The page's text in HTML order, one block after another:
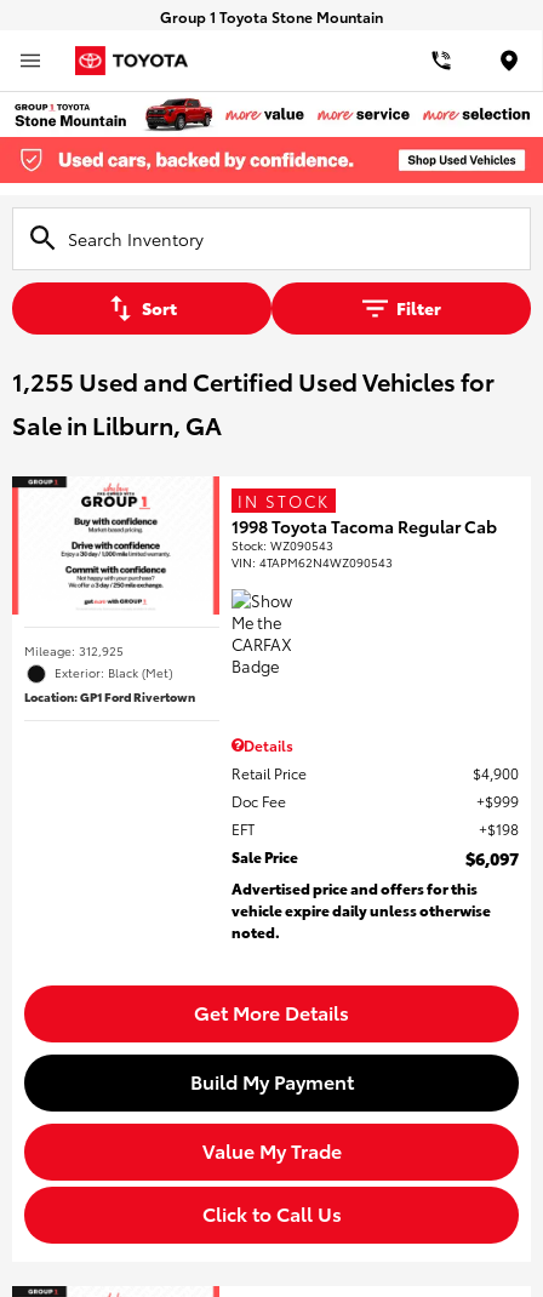
Group 1 Toyota Stone Mountain
Sort Filter
1,255 Used and Certified Used Vehicles for
Sale in Lilburn, GA
Mileage: 312,925
Exterior: Black (Met)
Location: GP1 Ford Rivertown
IN STOCK
1998 Toyota Tacoma Regular Cab
Stock:WZ090543
VIN:4TAPM62N4WZ090543
Details
Retail Price
$4,900
Doc Fee
$999
EFT
$198
Sale Price
$6,097
Advertised price and offers for this
vehicle expire daily unless otherwise
noted.
Get More Details
Build My Payment
Value My Trade
Click to Call Us